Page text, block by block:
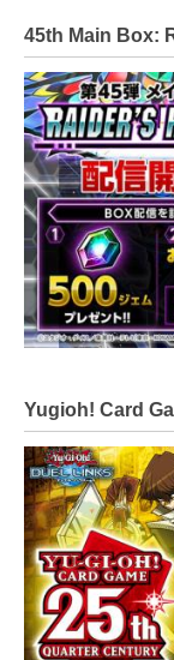
45th Main Box:
Yugioh! Card